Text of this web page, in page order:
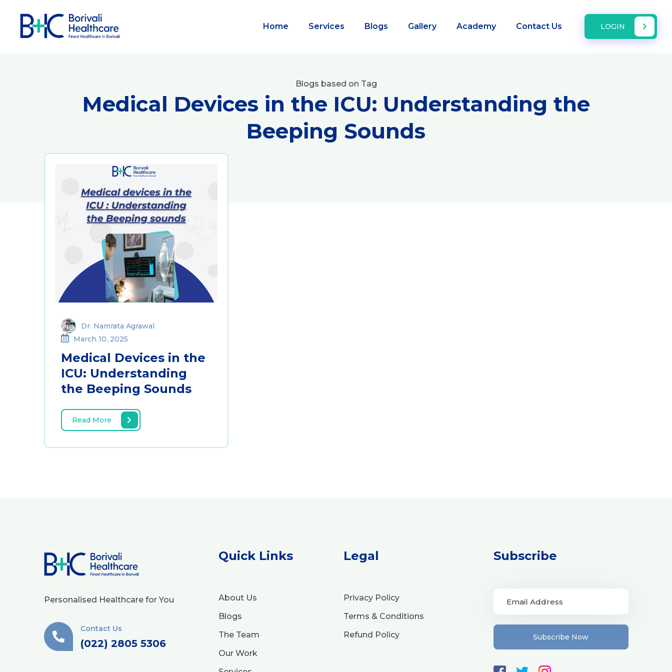
LOGIN
Home Services Blogs Gallery Academy Contact Us
Blogs based on Tag
Medical Devices in the ICU: Understanding the
Beeping Sounds
Dr. Namrata Agrawal
March 10, 2025
Medical Devices in the
ICU: Understanding
the Beeping Sounds
Read More
Personalised Healthcare for You
Contact Us
(022) 2805 5306
Quick Links
About Us
Blogs
The Team
Our Work
Legal
Privacy Policy
Terms & Conditions
Refund Policy
Subscribe
Subscribe Now